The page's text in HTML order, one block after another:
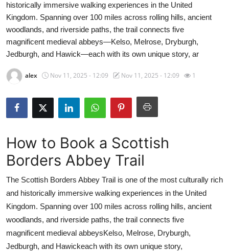
Privacy Policy
About
News Network
Health
Submit Press Release
Advertise with US
Crypto
Business
Finance
historically immersive walking experiences in the United
Kingdom. Spanning over 100 miles across rolling hills, ancient
woodlands, and riverside paths, the trail connects five
magnificent medieval abbeys—Kelso, Melrose, Dryburgh,
Jedburgh, and Hawick—each with its own unique story, ar
alex Nov 11, 2025 - 12:09 Nov 11, 2025 - 12:09 1
How to Book a Scottish
Borders Abbey Trail
The Scottish Borders Abbey Trail is one of the most culturally rich
and historically immersive walking experiences in the United
Kingdom. Spanning over 100 miles across rolling hills, ancient
woodlands, and riverside paths, the trail connects five
magnificent medieval abbeysKelso, Melrose, Dryburgh,
Jedburgh, and Hawickeach with its own unique story,